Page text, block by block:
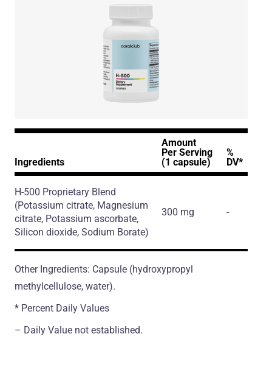
Ingredients
Amount
Per Serving
(1 capsule)
%
DV*
H-500 Proprietary Blend
(Potassium citrate, Magnesium
citrate, Potassium ascorbate,
Silicon dioxide, Sodium Borate)
300 mg -
Other Ingredients: Capsule (hydroxypropyl
methylcellulose, water).
* Percent Daily Values
– Daily Value not established.